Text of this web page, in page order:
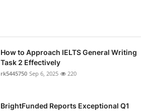
How to Approach IELTS General Writing
Task 2 Effectively
rk5445750 Sep 6, 2025 220
BrightFunded Reports Exceptional Q1